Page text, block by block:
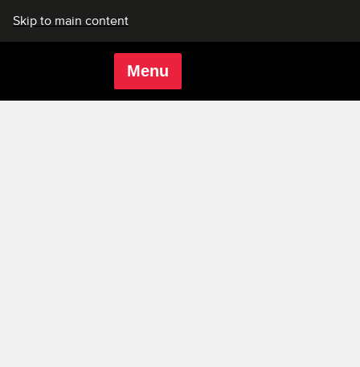
Skip to main content
Menu